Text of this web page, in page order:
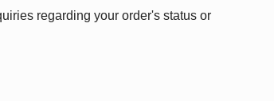
regarding your order's status or